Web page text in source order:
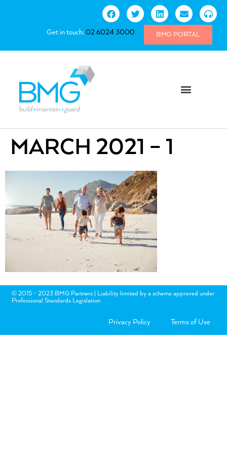
Get in touch:02 6024 3000 BMG PORTAL
MARCH 2021 – 1
© 2015 - 2023 BMG Partners | Liability limited by a scheme approved under
Professional Standards Legislation
Privacy Policy Terms of Use